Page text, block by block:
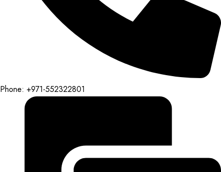
Phone: +971-552322801